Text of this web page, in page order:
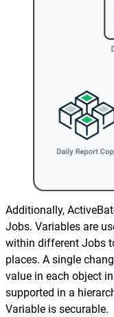
SLA
Explore our
Additionally,
Jobs. Variables are
within different Jobs
places. A single
value in each object
supported in a
Variable is securable.